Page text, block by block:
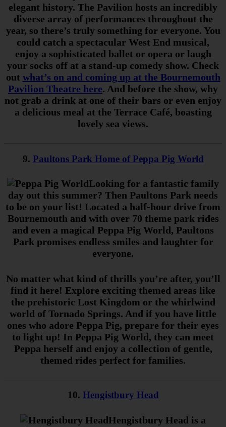
elegant history. The Pavilion hosts an incredibly
diverse array of performances throughout the
year, so there’s truly something for everyone. You
could catch a spectacular West End musical,
enjoy a sophisticated ballet or opera or laugh
your socks off at a stand-up comedy show. Check
out what’s on and coming up at the Bournemouth
Pavilion Theatre here. And before the show, why
not grab a drink at one of their bars or even enjoy
a delicious meal at the Terrace Café, boasting
lovely sea views.
9. Paultons Park Home of Peppa Pig World
Looking for a fantastic family
day out this summer? Then Paultons Park needs
to be on your list! Located a half-hour drive from
Bournemouth and with over 70 theme park rides
and even a magical Peppa Pig World, Paultons
Park promises endless smiles and laughter for
everyone.
No matter what kind of thrills you’re after, you’ll
find it here! Explore exciting themed areas like
the prehistoric Lost Kingdom or the whirlwind
world of Tornado Springs. And if you have little
ones who adore Peppa Pig, prepare for their eyes
to light up! In Peppa Pig World, they can meet
Peppa herself and enjoy a collection of gentle,
themed rides perfect for families.
10. Hengistbury Head
Hengistbury Head is a